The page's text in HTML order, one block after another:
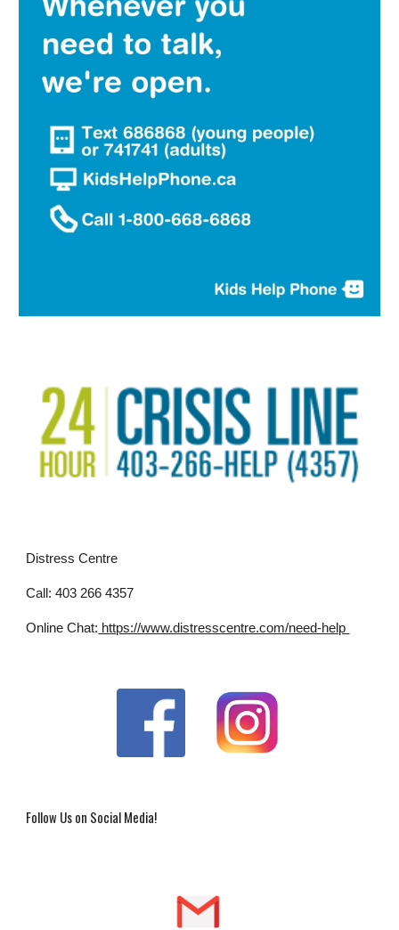
Distress Centre
Call: 403 266 4357
Online Chat: https://www.distresscentre.com/need-help
Follow Us on Social Media!